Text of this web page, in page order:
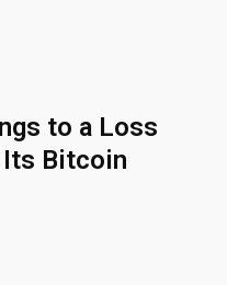
to a Loss
Bitcoin